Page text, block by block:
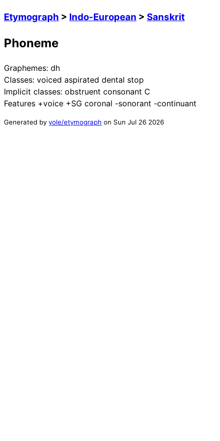
Etymograph > Indo-European > Sanskrit
Phoneme
Graphemes: dh
Classes: voiced aspirated dental stop
Implicit classes: obstruent consonant C
Features +voice +SG coronal -sonorant -continuant
Generated by yole/etymograph on Sun Jul 26 2026